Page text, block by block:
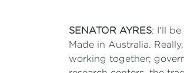
SENATOR AYRES: I'll
Made in Australia.
working together;